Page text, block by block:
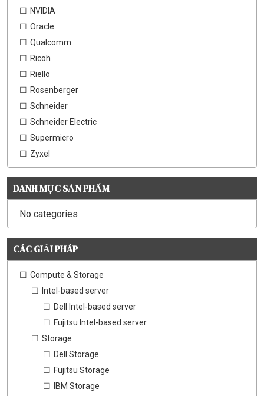
NVIDIA
Oracle
Qualcomm
Ricoh
Riello
Rosenberger
Schneider
Schneider Electric
Supermicro
Zyxel
DANH MỤC SẢN PHẨM
No categories
CÁC GIẢI PHÁP
Compute & Storage
Intel-based server
Dell Intel-based server
Fujitsu Intel-based server
Storage
Dell Storage
Fujitsu Storage
IBM Storage